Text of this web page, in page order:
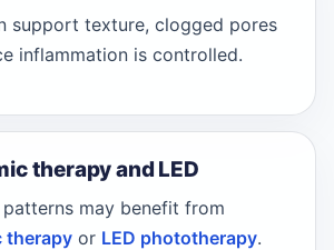
support texture, clogged pores
inflammation is controlled.
therapy and LED
patterns may benefit from
therapy or LED phototherapy.